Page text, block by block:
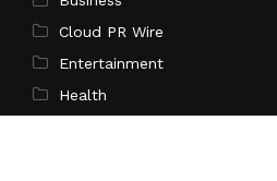
Cloud PR Wire
Entertainment
Health